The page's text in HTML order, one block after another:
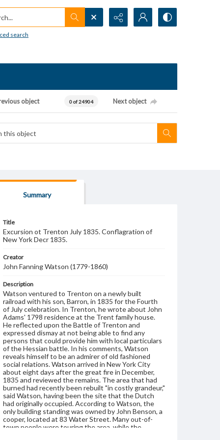
search
object 0 of 24904 Next object
Summary
Title
Excursion ot Trenton July 1835. Conflagration of
New York Decr 1835.
Creator
John Fanning Watson (1779-1860)
Description
Watson ventured to Trenton on a newly built
railroad with his son, Barron, in 1835 for the Fourth
of July celebration. In Trenton, he wrote about John
Adams' 1798 residence at the Trent family house.
He reflected upon the Battle of Trenton and
expressed dismay at not being able to find any
persons that could provide him with local particulars
of the Hessian battle. In his comments, Watson
reveals himself to be an admirer of old fashioned
social relations. Watson arrived in New York City
about eight days after the great fire in December,
1835 and reviewed the remains. The area that had
burned had recently been rebuilt "in costly grandeur,"
said Watson, having been the site that the Dutch
had originally occupied. According to Watson, the
only building standing was owned by John Benson, a
cooper, located at 83 Water Street. Many out-of-
town people were touring the area, while the